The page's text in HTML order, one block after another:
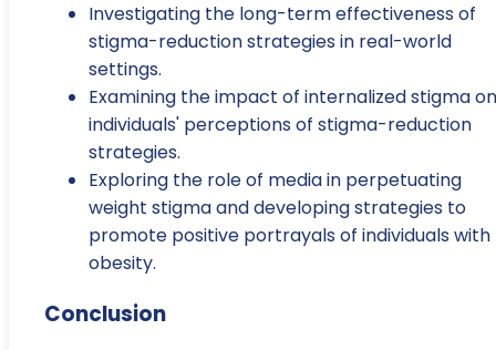
Investigating the long-term effectiveness of
stigma-reduction strategies in real-world
settings.
Examining the impact of internalized stigma on
individuals' perceptions of stigma-reduction
strategies.
Exploring the role of media in perpetuating
weight stigma and developing strategies to
promote positive portrayals of individuals with
obesity.
Conclusion